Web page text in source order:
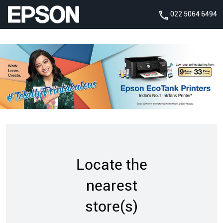
022 5064 6494
Locate the
nearest
store(s)